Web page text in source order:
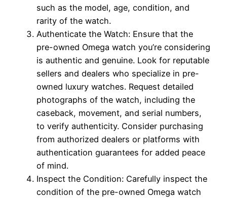
such as the model, age, condition, and
rarity of the watch.
Authenticate the Watch: Ensure that the
pre-owned Omega watch you’re considering
is authentic and genuine. Look for reputable
sellers and dealers who specialize in pre-
owned luxury watches. Request detailed
photographs of the watch, including the
caseback, movement, and serial numbers,
to verify authenticity. Consider purchasing
from authorized dealers or platforms with
authentication guarantees for added peace
of mind.
Inspect the Condition: Carefully inspect the
condition of the pre-owned Omega watch